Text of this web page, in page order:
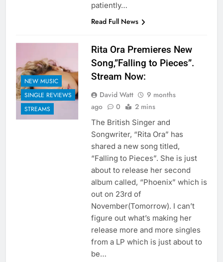
patiently…
Read Full News
NEW MUSIC
SINGLE REVIEWS
STREAMS
Rita Ora Premieres New
Song,”Falling to Pieces”.
Stream Now:
David Watt
9 months
ago
0 2 mins
The British Singer and
Songwriter, “Rita Ora” has
shared a new song titled,
“Falling to Pieces”. She is just
about to release her second
album called, “Phoenix” which is
out on 23rd of
November(Tomorrow). I can’t
figure out what’s making her
release more and more singles
from a LP which is just about to
be…